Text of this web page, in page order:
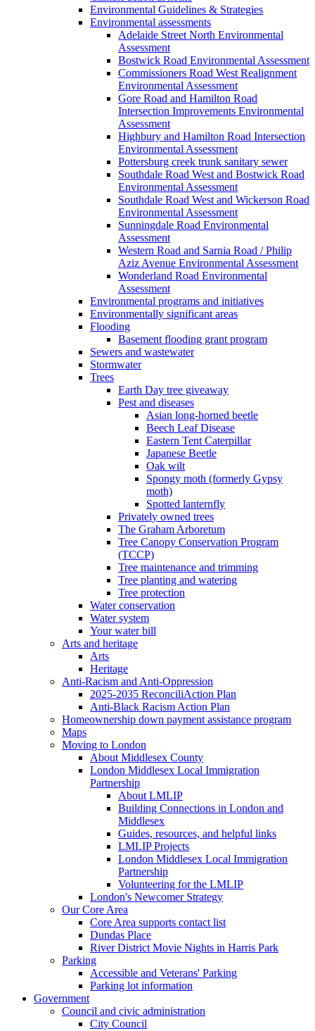
Environmental Guidelines & Strategies
Environmental assessments
Adelaide Street North Environmental
Assessment
Bostwick Road Environmental Assessment
Commissioners Road West Realignment
Environmental Assessment
Gore Road and Hamilton Road
Intersection Improvements Environmental
Assessment
Highbury and Hamilton Road Intersection
Environmental Assessment
Pottersburg creek trunk sanitary sewer
Southdale Road West and Bostwick Road
Environmental Assessment
Southdale Road West and Wickerson Road
Environmental Assessment
Sunningdale Road Environmental
Assessment
Western Road and Sarnia Road / Philip
Aziz Avenue Environmental Assessment
Wonderland Road Environmental
Assessment
Environmental programs and initiatives
Environmentally significant areas
Flooding
Basement flooding grant program
Sewers and wastewater
Stormwater
Trees
Earth Day tree giveaway
Pest and diseases
Asian long-horned beetle
Beech Leaf Disease
Eastern Tent Caterpillar
Japanese Beetle
Oak wilt
Spongy moth (formerly Gypsy
moth)
Spotted lanternfly
Privately owned trees
The Graham Arboretum
Tree Canopy Conservation Program
(TCCP)
Tree maintenance and trimming
Tree planting and watering
Tree protection
Water conservation
Water system
Your water bill
Arts and heritage
Arts
Heritage
Anti-Racism and Anti-Oppression
2025-2035 ReconciliAction Plan
Anti-Black Racism Action Plan
Homeownership down payment assistance program
Maps
Moving to London
About Middlesex County
London Middlesex Local Immigration
Partnership
About LMLIP
Building Connections in London and
Middlesex
Guides, resources, and helpful links
LMLIP Projects
London Middlesex Local Immigration
Partnership
Volunteering for the LMLIP
London's Newcomer Strategy
Our Core Area
Core Area supports contact list
Dundas Place
River District Movie Nights in Harris Park
Parking
Accessible and Veterans' Parking
Parking lot information
Government
Council and civic administration
City Council